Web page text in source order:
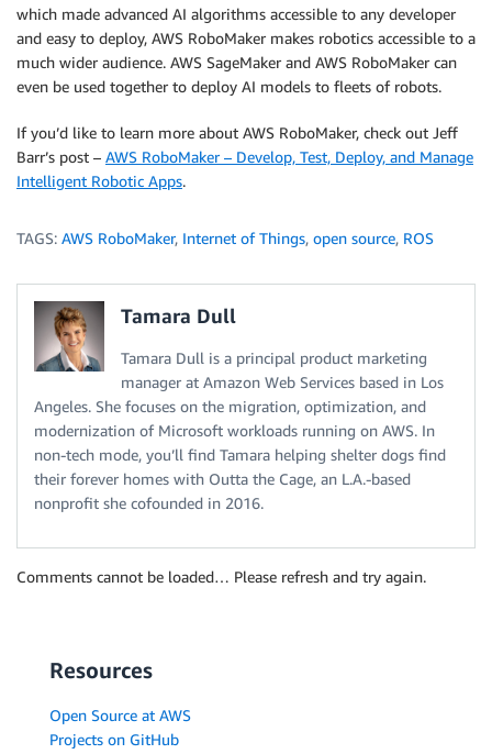
which made advanced AI algorithms accessible to any developer
and easy to deploy, AWS RoboMaker makes robotics accessible to a
much wider audience. AWS SageMaker and AWS RoboMaker can
even be used together to deploy AI models to fleets of robots.
If you’d like to learn more about AWS RoboMaker, check out Jeff
Barr’s post – AWS RoboMaker – Develop, Test, Deploy, and Manage
Intelligent Robotic Apps.
TAGS: AWS RoboMaker, Internet of Things, open source, ROS
Tamara Dull
Tamara Dull is a principal product marketing
manager at Amazon Web Services based in Los
Angeles. She focuses on the migration, optimization, and
modernization of Microsoft workloads running on AWS. In
non-tech mode, you’ll find Tamara helping shelter dogs find
their forever homes with Outta the Cage, an L.A.-based
nonprofit she cofounded in 2016.
Comments cannot be loaded… Please refresh and try again.
Resources
Open Source at AWS
Projects on GitHub